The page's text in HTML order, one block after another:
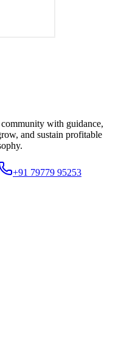
with guidance,
and sustain profitable
+91 79779 95253